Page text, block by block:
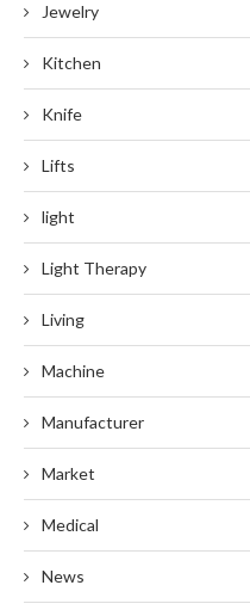
Jewelry
Kitchen
Knife
Lifts
light
Light Therapy
Living
Machine
Manufacturer
Market
Medical
News